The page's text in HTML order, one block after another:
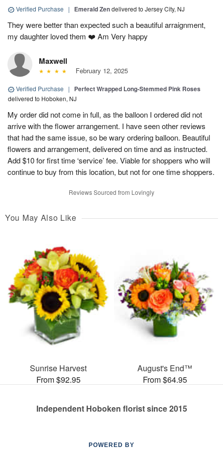
Verified Purchase | Emerald Zendelivered to Jersey City, NJ
They were better than expected such a beautiful arraignment,
my daughter loved them ❤️ Am Very happy
Maxwell
February 12, 2025
Verified Purchase | Perfect Wrapped Long-Stemmed Pink Roses
delivered to Hoboken, NJ
My order did not come in full, as the balloon I ordered did not
arrive with the flower arrangement. I have seen other reviews
that had the same issue, so be wary ordering balloon. Beautiful
flowers and arrangement, delivered on time and as instructed.
Add $10 for first time ‘service’ fee. Viable for shoppers who will
continue to buy from this location, but not for one time shoppers.
Reviews Sourced from Lovingly
You May Also Like
Sunrise Harvest
From $92.95
August's End™
From $64.95
Independent Hoboken florist since 2015
POWERED BY